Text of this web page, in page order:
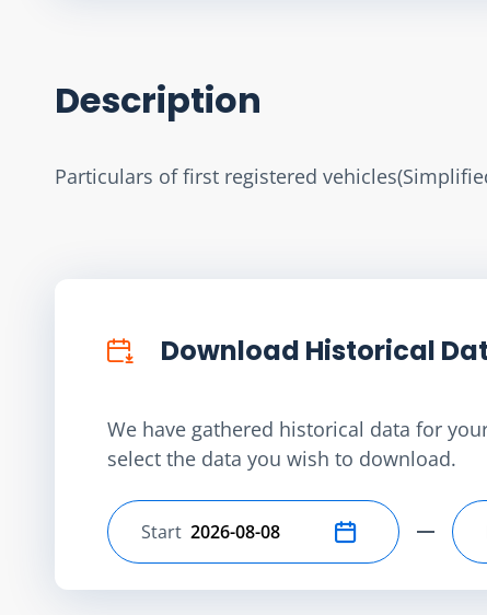
Description
Particulars of first registered
Download Historical
We have gathered historical data for
select the data you wish to download.
Select start date
Start